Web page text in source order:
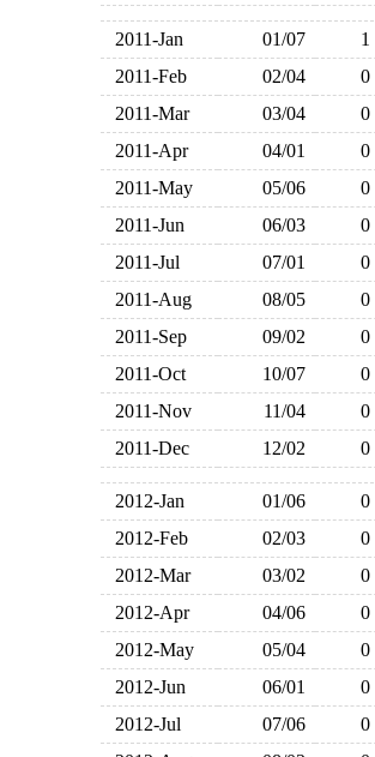
2011-Jan 01/07 1
2011-Feb
02/04 0
2011-Mar
03/04 0
2011-Apr
04/01 0
2011-May
05/06 0
2011-Jun
06/03 0
2011-Jul
07/01 0
2011-Aug
08/05 0
2011-Sep
09/02 0
2011-Oct
10/07 0
2011-Nov
11/04 0
2011-Dec
12/02 0
2012-Jan 01/06 0
2012-Feb
02/03 0
2012-Mar
03/02 0
2012-Apr
04/06 0
2012-May
05/04 0
2012-Jun
06/01 0
2012-Jul
07/06 0